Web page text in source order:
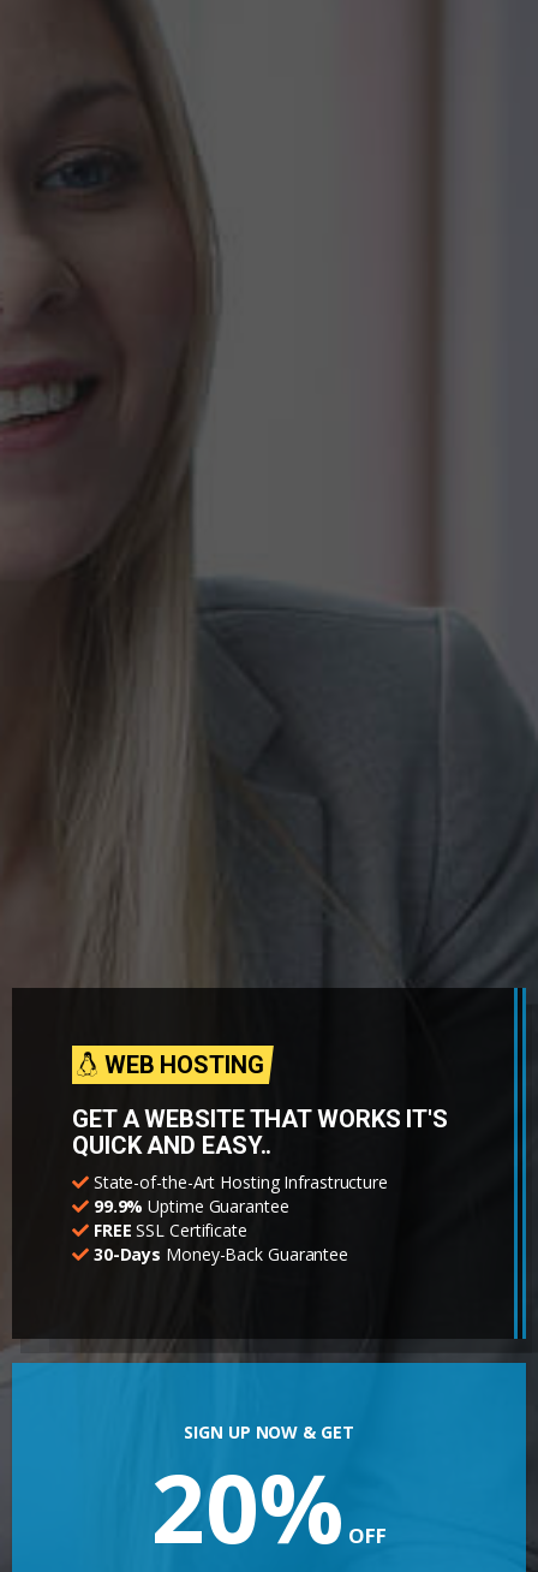
WEB HOSTING
GET A WEBSITE THAT WORKS IT'S
QUICK AND EASY..
State-of-the-Art Hosting Infrastructure
99.9% Uptime Guarantee
FREE SSL Certificate
30-Days Money-Back Guarantee
SIGN UP NOW & GET
20% OFF